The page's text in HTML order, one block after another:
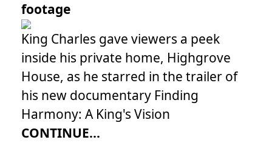
footage
King Charles gave viewers a peek
inside his private home, Highgrove
House, as he starred in the trailer of
his new documentary Finding
Harmony: A King's Vision
CONTINUE...